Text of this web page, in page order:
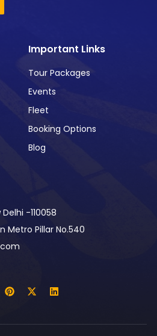
Important Links
Tour Packages
Events
Fleet
Booking Options
Blog
-110058
Metro Pillar No.540